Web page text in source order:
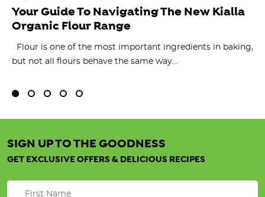
Your Guide To Navigating The New Kialla
Organic Flour Range
Flour is one of the most important ingredients in baking,
but not all flours behave the same way...
SIGN UP TO THE GOODNESS
GET EXCLUSIVE OFFERS & DELICIOUS RECIPES